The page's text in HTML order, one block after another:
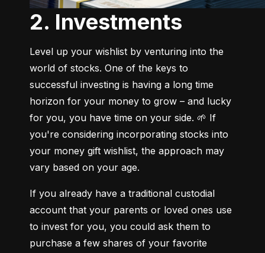
2. Investments
Level up your wishlist by venturing into the
world of stocks. One of the keys to
successful investing is having a long time
horizon for your money to grow – and lucky
for you, you have time on your side. 🌱 If
you're considering incorporating stocks into
your money gift wishlist, the approach may
vary based on your age.
If you already have a traditional custodial
account that your parents or loved ones use
to invest for you, you could ask them to
purchase a few shares of your favorite